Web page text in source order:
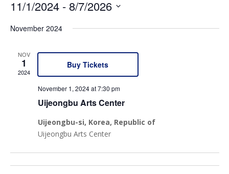
11/1/2024 - 8/7/2026
date.
November 2024
NOV
1
2024
Buy Tickets
November 1, 2024 at 7:30 pm
Uijeongbu Arts Center
Uijeongbu-si, Korea, Republic of
Uijeongbu Arts Center